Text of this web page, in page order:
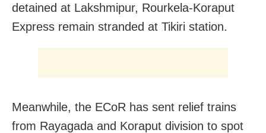
detained at Lakshmipur, Rourkela-Koraput
Express remain stranded at Tikiri station.
Meanwhile, the ECoR has sent relief trains
from Rayagada and Koraput division to spot